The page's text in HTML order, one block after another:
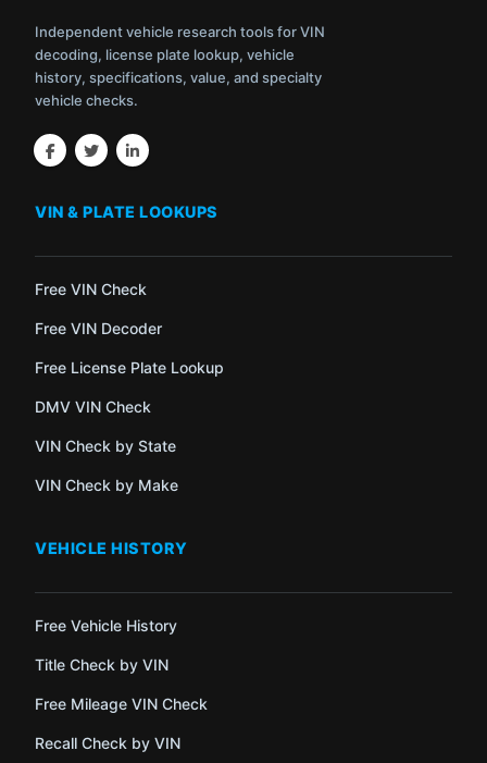
Independent vehicle research tools for VIN
decoding, license plate lookup, vehicle
history, specifications, value, and specialty
vehicle checks.
VIN & PLATE LOOKUPS
Free VIN Check
Free VIN Decoder
Free License Plate Lookup
DMV VIN Check
VIN Check by State
VIN Check by Make
VEHICLE HISTORY
Free Vehicle History
Title Check by VIN
Free Mileage VIN Check
Recall Check by VIN